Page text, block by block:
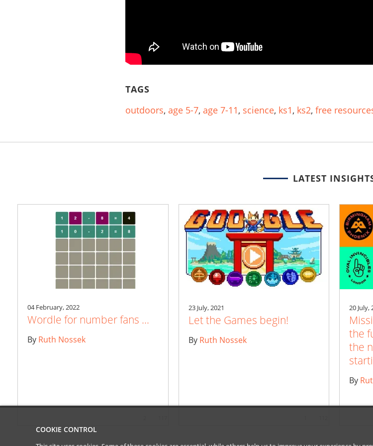
TAGS
outdoors, age 5-7, age 7-11, science, ks1, ks2,free
LATEST
04 February, 2022
Wordle for number fans ...
By Ruth Nossek
23 July, 2021
Let the Games begin!
By Ruth Nossek
20 July,
the
the
By
COOKIE CONTROL